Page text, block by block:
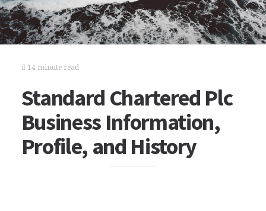
14 minute read
Standard Chartered Plc
Business Information,
Profile, and History